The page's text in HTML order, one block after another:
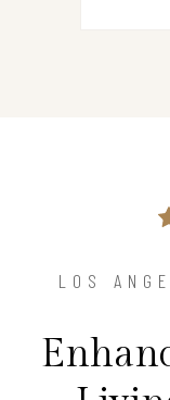
LOS